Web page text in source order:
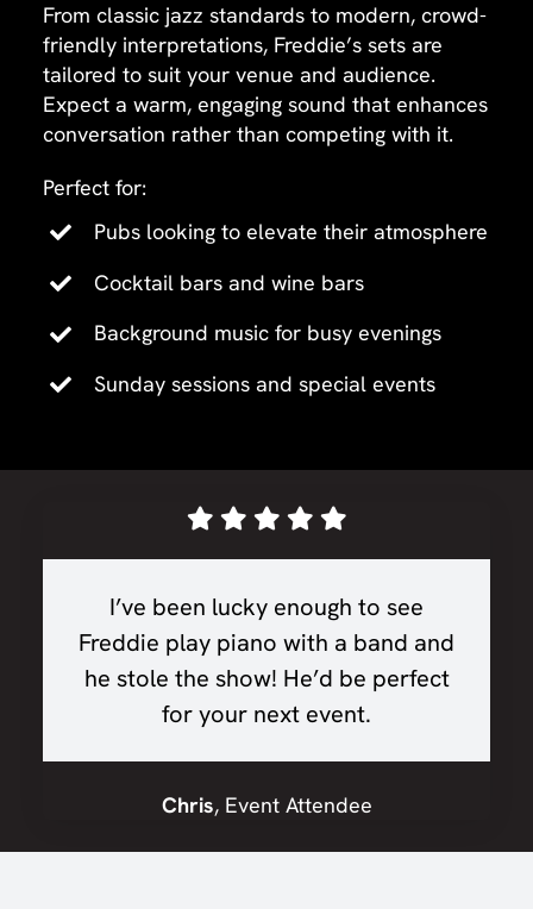
From classic jazz standards to modern, crowd-
friendly interpretations, Freddie’s sets are
tailored to suit your venue and audience.
Expect a warm, engaging sound that enhances
conversation rather than competing with it.
Perfect for:
Pubs looking to elevate their atmosphere
Cocktail bars and wine bars
Background music for busy evenings
Sunday sessions and special events
I’ve been lucky enough to see
Freddie play piano with a band and
he stole the show! He’d be perfect
for your next event.
Chris, Event Attendee